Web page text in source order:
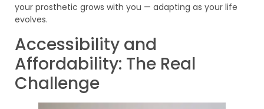
your prosthetic grows with you — adapting as your life
evolves.
Accessibility and
Affordability: The Real
Challenge